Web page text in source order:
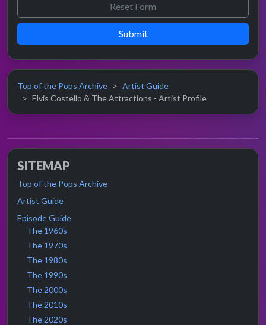
Submit
Top of the Pops Archive
Artist Guide
Elvis Costello & The Attractions - Artist Profile
SITEMAP
Top of the Pops Archive
Artist Guide
Episode Guide
The 1960s
The 1970s
The 1980s
The 1990s
The 2000s
The 2010s
The 2020s